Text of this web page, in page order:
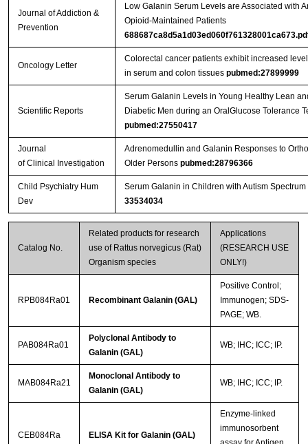
Journal of Addiction &
Prevention
Low Galanin Serum Levels are Associated with
Opioid-Maintained Patients
Oncology Letter
Colorectal cancer patients exhibit increased
in serum and colon tissues pubmed:27899999
Scientific Reports
Serum Galanin Levels in Young Healthy Lean
Diabetic Men during an OralGlucose Tolerance
pubmed:27550417
Journal
of Clinical Investigation
Adrenomedullin and Galanin Responses to
Older Persons pubmed:28796366
Child Psychiatry Hum
Dev
Serum Galanin in Children with Autism
33534034
Catalog No.
Related products for research
use of Rattus norvegicus (Rat)
Organism species
Applications
(RESEARCH USE
ONLY!)
RPB084Ra01 Recombinant Galanin (GAL)
Positive Control;
Immunogen; SDS-
PAGE; WB.
PAB084Ra01
Polyclonal Antibody to
Galanin (GAL)
WB; IHC; ICC; IP.
MAB084Ra21
Monoclonal Antibody to
Galanin (GAL)
WB; IHC; ICC; IP.
CEB084Ra ELISA Kit for Galanin (GAL)
Enzyme-linked
immunosorbent